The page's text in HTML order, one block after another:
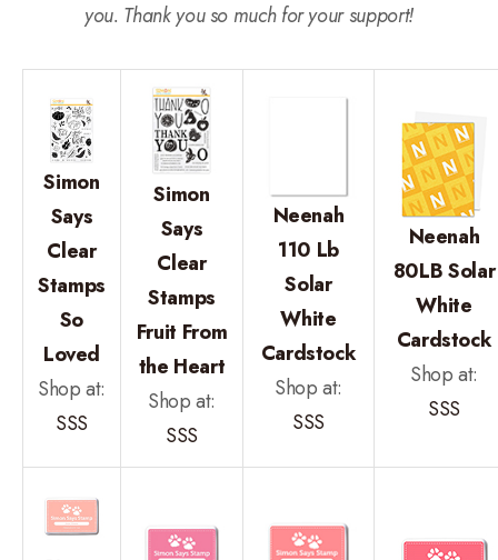
you. Thank you so much for your support!
Simon
Says
Clear
Stamps
So
Loved
Shop at:
SSS
Simon
Says
Clear
Stamps
Fruit From
the Heart
Shop at:
SSS
Neenah
110 Lb
Solar
White
Cardstock
Shop at:
SSS
Neenah
80LB Solar
White
Cardstock
Shop at:
SSS